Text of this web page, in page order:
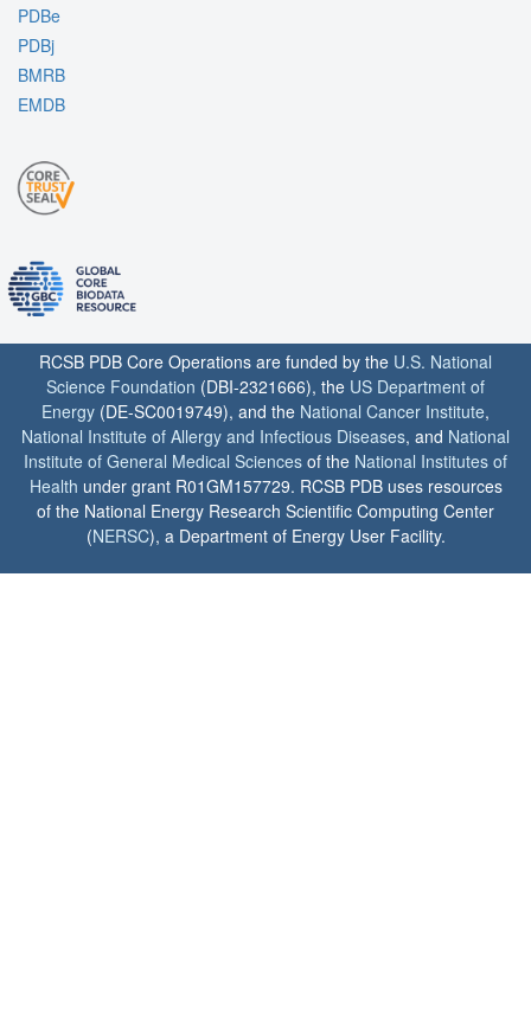
PDBe
PDBj
BMRB
EMDB
RCSB PDB Core Operations are funded by the U.S. National
Science Foundation (DBI-2321666), the US Department of
Energy (DE-SC0019749), and the National Cancer Institute,
National Institute of Allergy and Infectious Diseases, and National
Institute of General Medical Sciences of the National Institutes of
Health under grant R01GM157729. RCSB PDB uses resources
of the National Energy Research Scientific Computing Center
(NERSC), a Department of Energy User Facility.